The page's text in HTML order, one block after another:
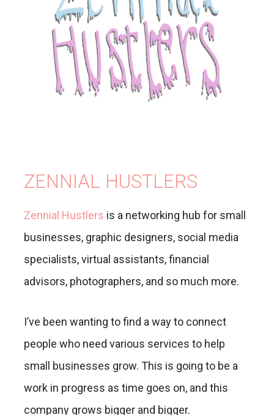
ZENNIAL HUSTLERS
Zennial Hustlers is a networking hub for small
businesses, graphic designers, social media
specialists, virtual assistants, financial
advisors, photographers, and so much more.
I’ve been wanting to find a way to connect
people who need various services to help
small businesses grow. This is going to be a
work in progress as time goes on, and this
company grows bigger and bigger.